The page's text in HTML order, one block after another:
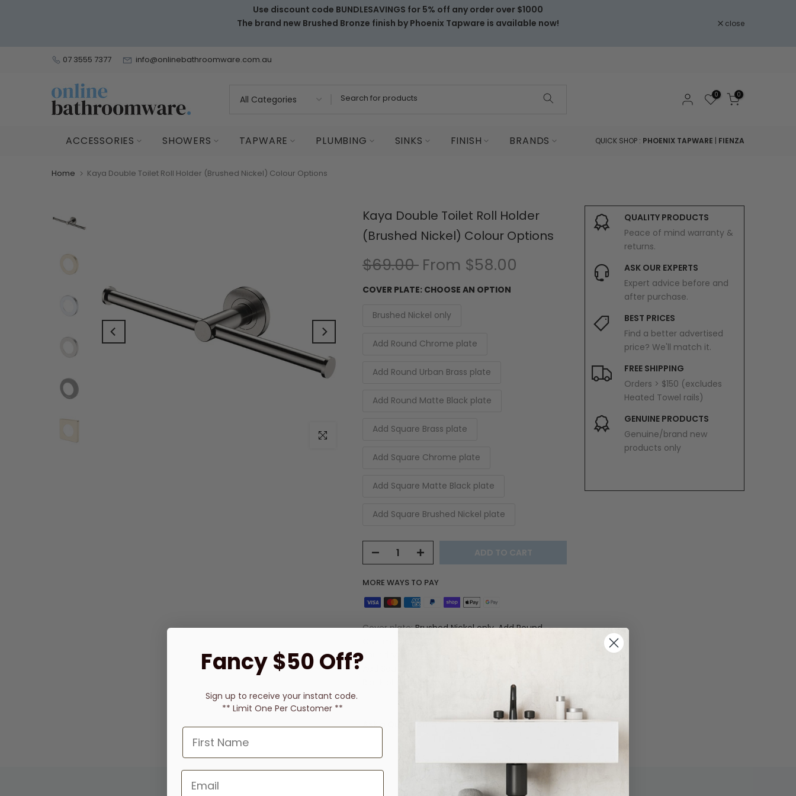
Use discount code BUNDLESAVINGS for 5% off any order over $1000
The brand new Brushed Bronze finish by Phoenix Tapware is available now!
close
07 3555 7377 info@onlinebathroomware.com.au
0 0
ACCESSORIES SHOWERS TAPWARE PLUMBING SINKS FINISH BRANDS QUICK SHOP : PHOENIX TAPWARE | FIENZA
Home Kaya Double Toilet Roll Holder (Brushed Nickel) Colour Options
Click to enlarge
Kaya Double Toilet Roll Holder
(Brushed Nickel) Colour Options
$69.00 From $58.00
COVER PLATE: CHOOSE AN OPTION
Brushed Nickel only
Add Round Chrome plate
Add Round Urban Brass plate
Add Round Matte Black plate
Add Square Brass plate
Add Square Chrome plate
Add Square Matte Black plate
Add Square Brushed Nickel plate
ADD TO CART
MORE WAYS TO PAY
Cover plate:Brushed Nickel only, Add Round
Round Matte Black plate, Add Square Brass plate,
Black plate, Add Square Brushed Nickel plate
Ask a Question
QUALITY PRODUCTS
Peace of mind warranty &
returns.
ASK OUR EXPERTS
Expert advice before and
after purchase.
BEST PRICES
Find a better advertised
price? We'll match it.
FREE SHIPPING
Orders > $150 (excludes
Heated Towel rails)
GENUINE PRODUCTS
Genuine/brand new
products only
Fancy $50 Off?
Sign up to receive your instant code.
** Limit One Per Customer **